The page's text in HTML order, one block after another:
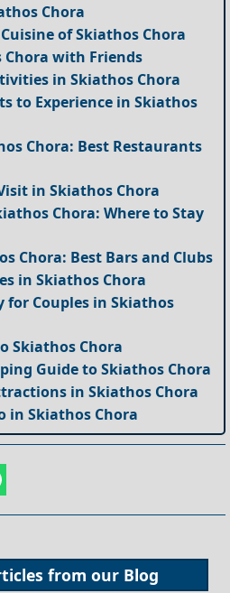
Chora
of Skiathos Chora
with Friends
in Skiathos Chora
to Experience in Skiathos
Chora: Best Restaurants
in Skiathos Chora
Chora: Where to Stay
Chora: Best Bars and Clubs
in Skiathos Chora
for Couples in Skiathos
Skiathos Chora
Guide to Skiathos Chora
in Skiathos Chora
in Skiathos Chora
from our Blog